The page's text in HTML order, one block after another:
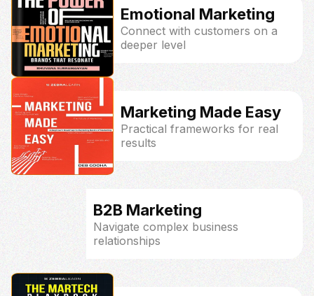
Emotional Marketing
Connect with customers on a
deeper level
Marketing Made Easy
Practical frameworks for real
results
B2B Marketing
Navigate complex business
relationships